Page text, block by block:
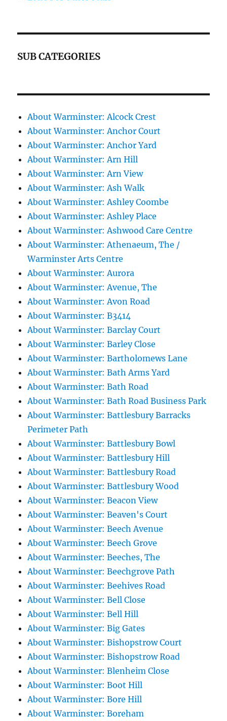
SUB CATEGORIES
About Warminster: Alcock Crest
About Warminster: Anchor Court
About Warminster: Anchor Yard
About Warminster: Arn Hill
About Warminster: Arn View
About Warminster: Ash Walk
About Warminster: Ashley Coombe
About Warminster: Ashley Place
About Warminster: Ashwood Care Centre
About Warminster: Athenaeum, The /
Warminster Arts Centre
About Warminster: Aurora
About Warminster: Avenue, The
About Warminster: Avon Road
About Warminster: B3414
About Warminster: Barclay Court
About Warminster: Barley Close
About Warminster: Bartholomews Lane
About Warminster: Bath Arms Yard
About Warminster: Bath Road
About Warminster: Bath Road Business Park
About Warminster: Battlesbury Barracks
Perimeter Path
About Warminster: Battlesbury Bowl
About Warminster: Battlesbury Hill
About Warminster: Battlesbury Road
About Warminster: Battlesbury Wood
About Warminster: Beacon View
About Warminster: Beaven's Court
About Warminster: Beech Avenue
About Warminster: Beech Grove
About Warminster: Beeches, The
About Warminster: Beechgrove Path
About Warminster: Beehives Road
About Warminster: Bell Close
About Warminster: Bell Hill
About Warminster: Big Gates
About Warminster: Bishopstrow Court
About Warminster: Bishopstrow Road
About Warminster: Blenheim Close
About Warminster: Boot Hill
About Warminster: Bore Hill
About Warminster: Boreham